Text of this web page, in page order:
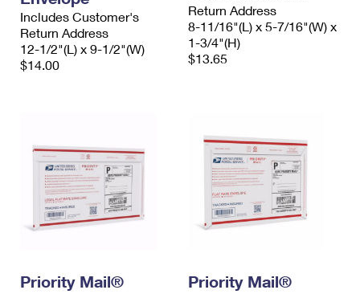
Includes Customer's
Return Address
12-1/2"(L) x 9-1/2"(W)
$14.00
Return Address
8-11/16"(L) x 5-7/16"(W) x
1-3/4"(H)
$13.65
Priority Mail®
Priority Mail®